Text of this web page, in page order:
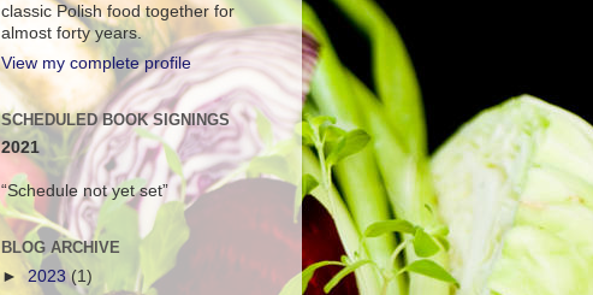
classic Polish food together for
almost forty years.
View my complete profile
SCHEDULED BOOK SIGNINGS
2021
“Schedule not yet set”
BLOG ARCHIVE
►2023(1)